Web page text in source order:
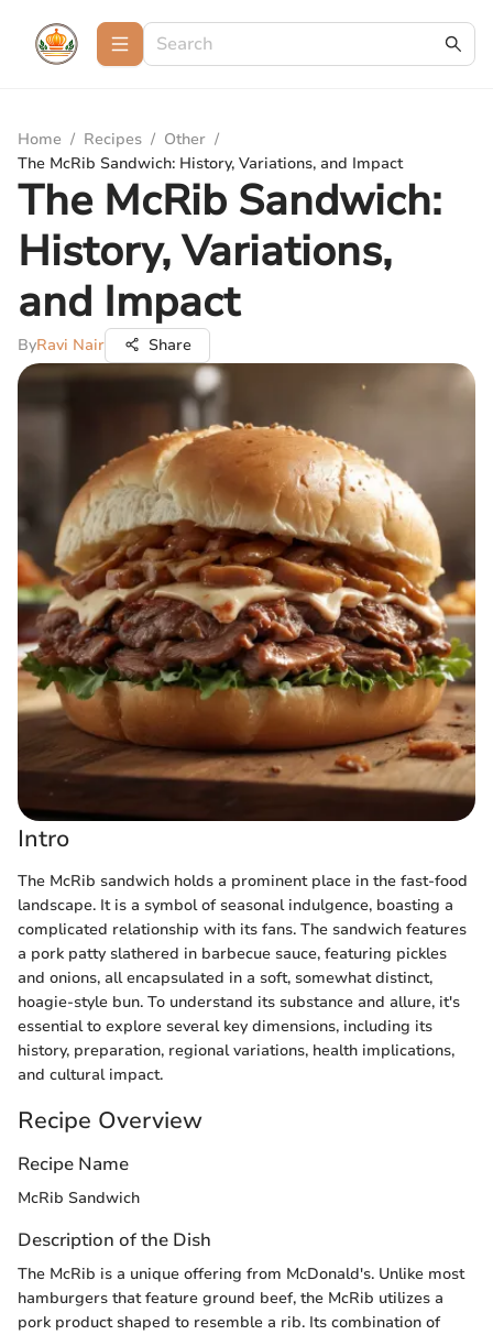
Home / Recipes / Other /
The McRib Sandwich: History, Variations, and Impact
The McRib Sandwich:
History, Variations,
and Impact
ByRavi Nair Share
Intro
The McRib sandwich holds a prominent place in the fast-food
landscape. It is a symbol of seasonal indulgence, boasting a
complicated relationship with its fans. The sandwich features
a pork patty slathered in barbecue sauce, featuring pickles
and onions, all encapsulated in a soft, somewhat distinct,
hoagie-style bun. To understand its substance and allure, it's
essential to explore several key dimensions, including its
history, preparation, regional variations, health implications,
and cultural impact.
Recipe Overview
Recipe Name
McRib Sandwich
Description of the Dish
The McRib is a unique offering from McDonald's. Unlike most
hamburgers that feature ground beef, the McRib utilizes a
pork product shaped to resemble a rib. Its combination of